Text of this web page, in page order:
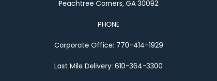
Peachtree Corners, GA 30092
PHONE
Corporate Office: 770-414-1929
Last Mile Delivery: 610-364-3300